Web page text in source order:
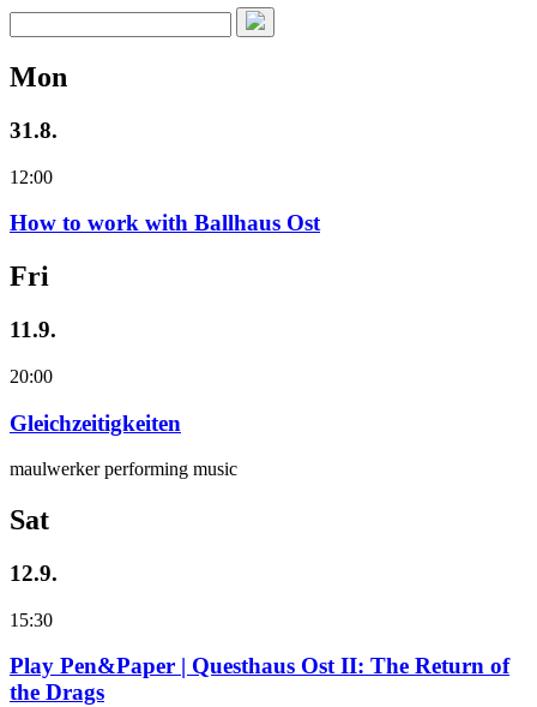
Mon
31.8.
12:00
How to work with Ballhaus Ost
Fri
11.9.
20:00
Gleichzeitigkeiten
maulwerker performing music
Sat
12.9.
15:30
Play Pen&Paper | Questhaus Ost II: The Return of
the Drags